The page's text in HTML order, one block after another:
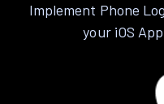
Implement Phone
your iOS